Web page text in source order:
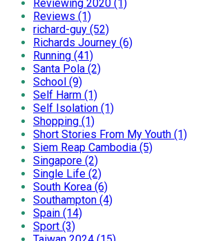
Reviewing 2020 (1)
Reviews (1)
richard-guy (52)
Richards Journey (6)
Running (41)
Santa Pola (2)
School (9)
Self Harm (1)
Self Isolation (1)
Shopping (1)
Short Stories From My Youth (1)
Siem Reap Cambodia (5)
Singapore (2)
Single Life (2)
South Korea (6)
Southampton (4)
Spain (14)
Sport (3)